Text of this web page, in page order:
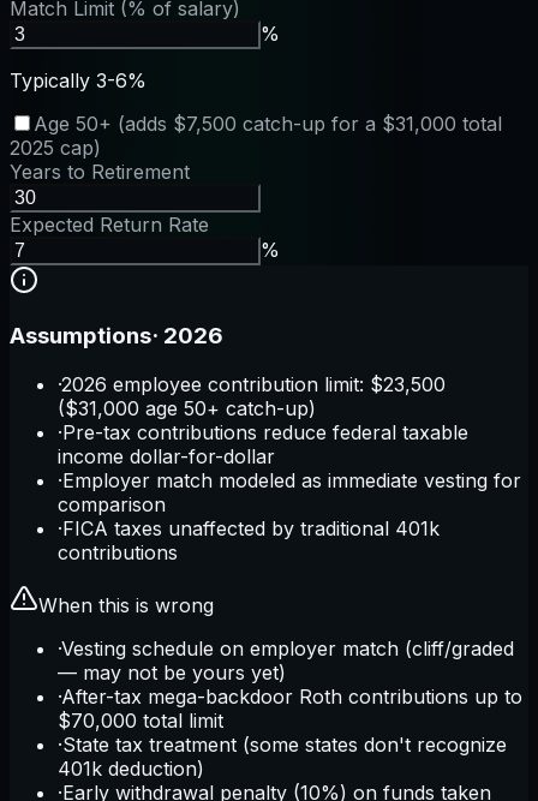
Match Limit (% of salary)
%
Typically 3-6%
Age 50+ (adds $7,500 catch-up for a $31,000 total
2025 cap)
Years to Retirement
Expected Return Rate
%
Assumptions· 2026
·2026 employee contribution limit: $23,500
($31,000 age 50+ catch-up)
·Pre-tax contributions reduce federal taxable
income dollar-for-dollar
·Employer match modeled as immediate vesting for
comparison
·FICA taxes unaffected by traditional 401k
contributions
When this is wrong
·Vesting schedule on employer match (cliff/graded
— may not be yours yet)
·After-tax mega-backdoor Roth contributions up to
$70,000 total limit
·State tax treatment (some states don't recognize
401k deduction)
·Early withdrawal penalty (10%) on funds taken